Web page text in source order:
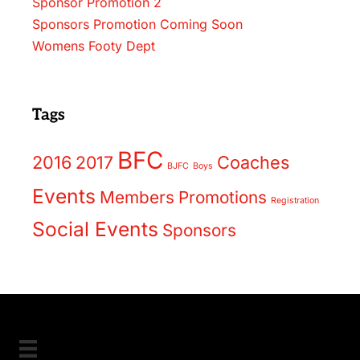
Sponsors Promotion Coming Soon
Womens Footy Dept
Tags
2016 2017 BFC BJFC Boys Coaches
Events Members Promotions Registration
Social Events Sponsors